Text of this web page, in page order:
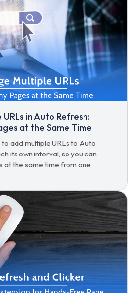
in Auto Refresh:
at the Same Time
add multiple URLs to Auto
its own interval, so you can
at the same time from one